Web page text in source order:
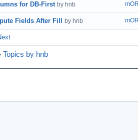
for DB-First by hnb
Fields After Fill by hnb
Topics by hnb